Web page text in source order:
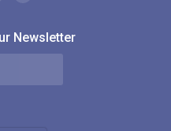
Newsletter